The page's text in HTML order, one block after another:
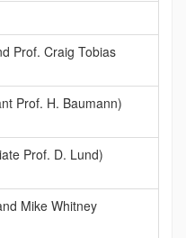
Prof. Craig Tobias
Prof. H. Baumann)
Prof. D. Lund)
Mike Whitney